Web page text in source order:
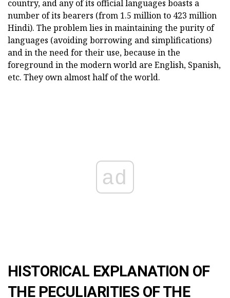
country, and any of its official languages boasts a
number of its bearers (from 1.5 million to 423 million
Hindi). The problem lies in maintaining the purity of
languages (avoiding borrowing and simplifications)
and in the need for their use, because in the
foreground in the modern world are English, Spanish,
etc. They own almost half of the world.
ad
HISTORICAL EXPLANATION OF
THE PECULIARITIES OF THE